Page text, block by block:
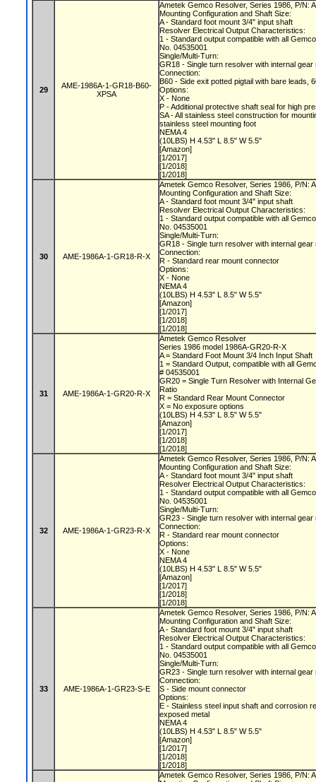
29
AME-1986A-1-GR18-B60-
XPSA
Ametek Gemco Resolver, Series 1986, P/N:
Mounting Configuration and Shaft Size:
A - Standard foot mount 3/4" input shaft
Resolver Electrical Output Characteristics:
1 - Standard output compatible with all
No. 04535001
Single/Multi-Turn:
GR18 - Single turn resolver with internal
Connection:
B60 - Side exit potted pigtail with bare leads,
Options:
X - None
P - Additional protective shaft seal for high
SA - All stainless steel construction for
stainless steel mounting foot
NEMA 4
(10LBS) H 4.53" L 8.5" W 5.5"
[Amazon]
[1/2017]
[1/2018]
[1/2018]
30 AME-1986A-1-GR18-R-X
Ametek Gemco Resolver, Series 1986, P/N:
Mounting Configuration and Shaft Size:
A - Standard foot mount 3/4" input shaft
Resolver Electrical Output Characteristics:
1 - Standard output compatible with all
No. 04535001
Single/Multi-Turn:
GR18 - Single turn resolver with internal
Connection:
R - Standard rear mount connector
Options:
X - None
NEMA 4
(10LBS) H 4.53" L 8.5" W 5.5"
[Amazon]
[1/2017]
[1/2018]
[1/2018]
31 AME-1986A-1-GR20-R-X
Ametek Gemco Resolver
Series 1986 model 1986A-GR20-R-X
A = Standard Foot Mount 3/4 Inch Input Shaft
1 = Standard Output, compatible with all
# 04535001
GR20 = Single Turn Resolver with Internal
Ratio
R = Standard Rear Mount Connector
X = No exposure options
(10LBS) H 4.53" L 8.5" W 5.5"
[Amazon]
[1/2017]
[1/2018]
[1/2018]
32 AME-1986A-1-GR23-R-X
Ametek Gemco Resolver, Series 1986, P/N:
Mounting Configuration and Shaft Size:
A - Standard foot mount 3/4" input shaft
Resolver Electrical Output Characteristics:
1 - Standard output compatible with all
No. 04535001
Single/Multi-Turn:
GR23 - Single turn resolver with internal
Connection:
R - Standard rear mount connector
Options:
X - None
NEMA 4
(10LBS) H 4.53" L 8.5" W 5.5"
[Amazon]
[1/2017]
[1/2018]
[1/2018]
33 AME-1986A-1-GR23-S-E
Ametek Gemco Resolver, Series 1986, P/N:
Mounting Configuration and Shaft Size:
A - Standard foot mount 3/4" input shaft
Resolver Electrical Output Characteristics:
1 - Standard output compatible with all
No. 04535001
Single/Multi-Turn:
GR23 - Single turn resolver with internal
Connection:
S - Side mount connector
Options:
E - Stainless steel input shaft and corrosion
exposed metal
NEMA 4
(10LBS) H 4.53" L 8.5" W 5.5"
[Amazon]
[1/2017]
[1/2018]
[1/2018]
Ametek Gemco Resolver, Series 1986, P/N: